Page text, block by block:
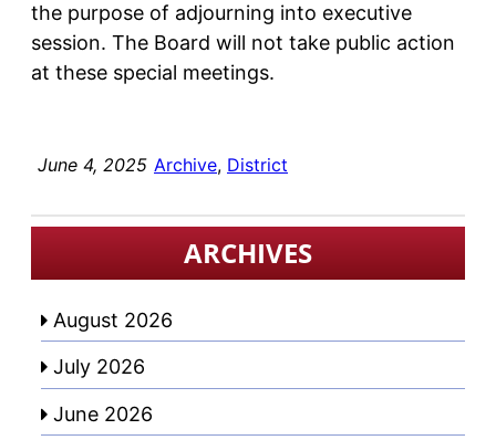
the purpose of adjourning into executive
session. The Board will not take public action
at these special meetings.
June 4, 2025 Archive, District
ARCHIVES
August 2026
July 2026
June 2026